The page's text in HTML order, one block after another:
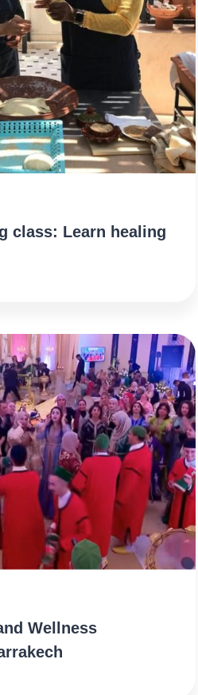
class: Learn healing
Wellness